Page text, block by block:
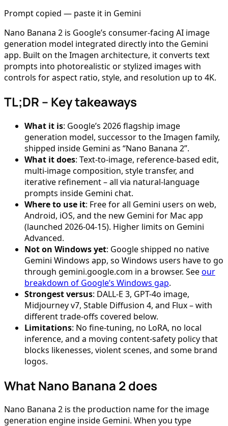
Prompt copied — paste it in Gemini
Nano Banana 2 is Google’s consumer-facing AI image
generation model integrated directly into the Gemini
app. Built on the Imagen architecture, it converts text
prompts into photorealistic or stylized images with
controls for aspect ratio, style, and resolution up to 4K.
TL;DR – Key takeaways
What it is: Google’s 2026 flagship image
generation model, successor to the Imagen family,
shipped inside Gemini as “Nano Banana 2”.
What it does: Text-to-image, reference-based edit,
multi-image composition, style transfer, and
iterative refinement – all via natural-language
prompts inside Gemini chat.
Where to use it: Free for all Gemini users on web,
Android, iOS, and the new Gemini for Mac app
(launched 2026-04-15). Higher limits on Gemini
Advanced.
Not on Windows yet: Google shipped no native
Gemini Windows app, so Windows users have to go
through gemini.google.com in a browser. Seeour
breakdown of Google’s Windows gap.
Strongest versus: DALL-E 3, GPT-4o image,
Midjourney v7, Stable Diffusion 4, and Flux – with
different trade-offs covered below.
Limitations: No fine-tuning, no LoRA, no local
inference, and a moving content-safety policy that
blocks likenesses, violent scenes, and some brand
logos.
What Nano Banana 2 does
Nano Banana 2 is the production name for the image
generation engine inside Gemini. When you type